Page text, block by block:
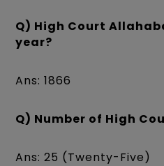
Q) High Court
year?
Ans: 1866
Q) Number of High
Ans: 25 (Twenty-Five)